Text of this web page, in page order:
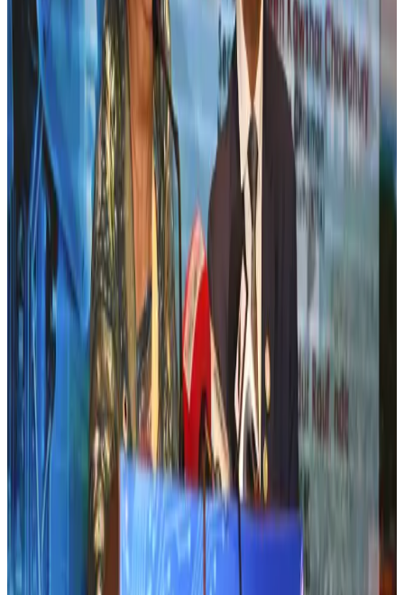
Bangladesh, Nepal reaffirm commitment to boost tourism, regional
connectivity
Tourism Jul 30, 2026
Tata Sons chief explains Air India's transformation to take 5-10 years
Airlines and Routes Jul 30, 2026
New Fujairah terminals to offer UAE alternative cargo route
Cargo and Logistics Aug 3, 2026
US Embassy warns travelers against relying on American public benefits
Adventure Trails Aug 3, 2026
Aviation industry calls for standardized API, PNR programs in Africa
Airports and Infrastructure Aug 2, 2026
Emirates launches program to inspire aircraft material upcycling
Aviation Aug 1, 2026
Air India adds Mumbai-Toronto flights, expands Canada capacity
Airlines and Routes Aug 2, 2026
Air India names former Ethiopian chief as new CEO
Airlines and Routes Aug 5, 2026
Le Reve announces 30pc discount